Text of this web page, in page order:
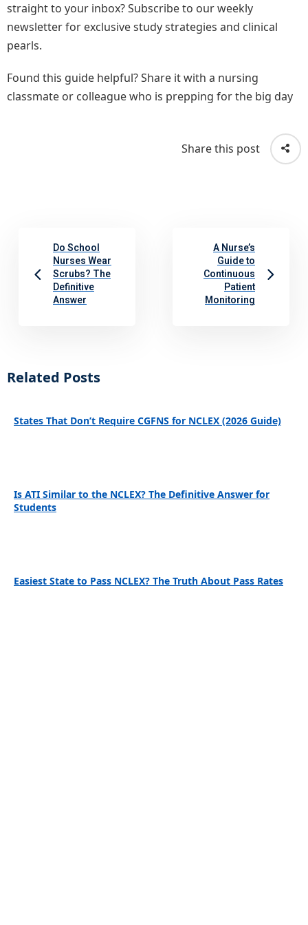
straight to your inbox? Subscribe to our weekly
newsletter for exclusive study strategies and clinical
pearls.
Found this guide helpful? Share it with a nursing
classmate or colleague who is prepping for the big day
Share this post
Do School
Nurses Wear
Scrubs? The
Definitive
Answer
A Nurse’s
Guide to
Continuous
Patient
Monitoring
Related Posts
States That Don’t Require CGFNS for NCLEX (2026 Guide)
Is ATI Similar to the NCLEX? The Definitive Answer for
Students
Easiest State to Pass NCLEX? The Truth About Pass Rates